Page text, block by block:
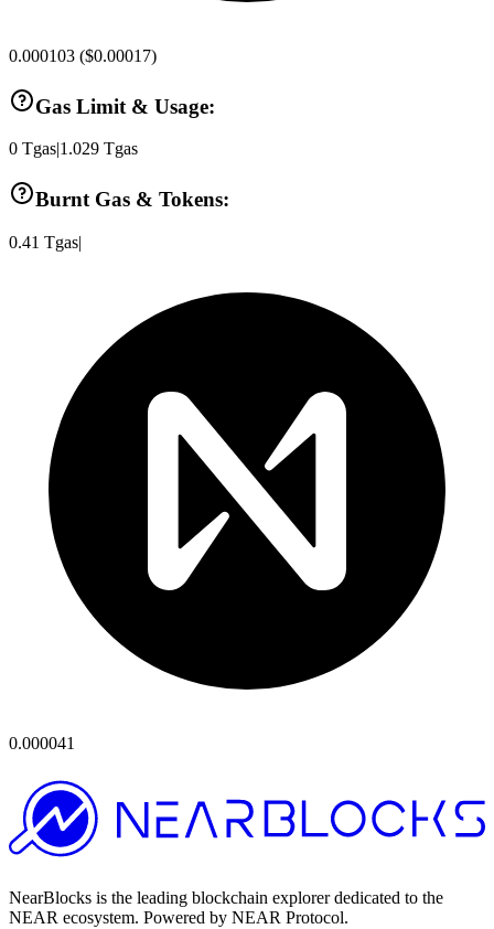
0.000103 ($0.00017)
Gas Limit & Usage:
0 Tgas 1.029 Tgas
Burnt Gas & Tokens:
0.41 Tgas|
0.000041
NearBlocks is the leading blockchain explorer dedicated to the
NEAR ecosystem. Powered by NEAR Protocol.